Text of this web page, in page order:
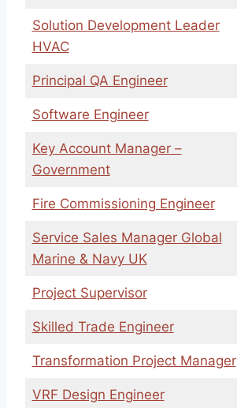
Solution Development Leader
HVAC
Principal QA Engineer
Software Engineer
Key Account Manager –
Government
Fire Commissioning Engineer
Service Sales Manager Global
Marine & Navy UK
Project Supervisor
Skilled Trade Engineer
Transformation Project Manager
VRF Design Engineer